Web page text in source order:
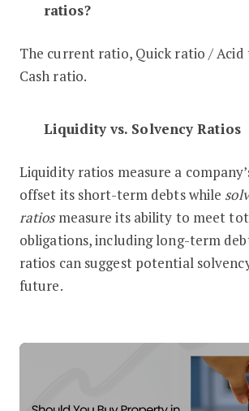
ratios?
The current ratio, Quick ratio / Acid
Cash ratio.
Liquidity vs. Solvency Ratios
Liquidity ratios measure a
offset its short-term debts while
ratiosmeasure its ability to meet
obligations, including long-term
ratios can suggest potential
future.